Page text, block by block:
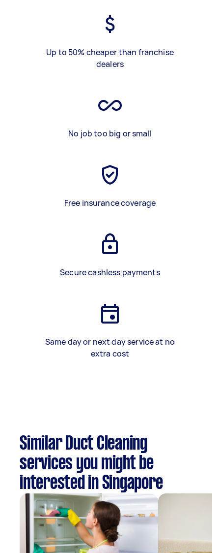
Up to 50% cheaper than franchise
dealers
No job too big or small
Free insurance coverage
Secure cashless payments
Same day or next day service at no
extra cost
Similar Duct Cleaning
services you might be
interested in Singapore